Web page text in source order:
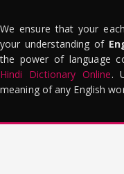
We ensure that your
your understanding of
the power of language
Hindi Dictionary Online.
meaning of any English